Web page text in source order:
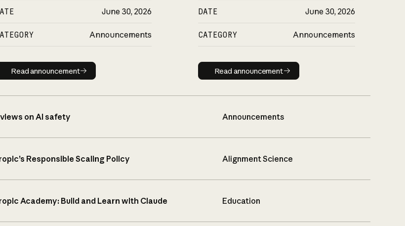
June 30, 2026
Announcements
Read announcement
Read announcement
DATE June 30, 2026
CATEGORY Announcements
Read announcement
Read announcement
on AI safety Announcements
Responsible Scaling Policy Alignment Science
Academy: Build and Learn with Claude Education